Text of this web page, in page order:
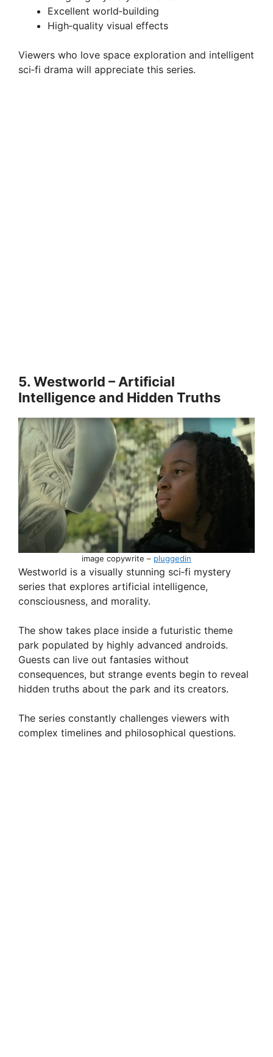
Excellent world‑building
High‑quality visual effects
Viewers who love space exploration and intelligent
sci‑fi drama will appreciate this series.
5. Westworld – Artificial
Intelligence and Hidden Truths
image copywrite – pluggedin
Westworld is a visually stunning sci‑fi mystery
series that explores artificial intelligence,
consciousness, and morality.
The show takes place inside a futuristic theme
park populated by highly advanced androids.
Guests can live out fantasies without
consequences, but strange events begin to reveal
hidden truths about the park and its creators.
The series constantly challenges viewers with
complex timelines and philosophical questions.